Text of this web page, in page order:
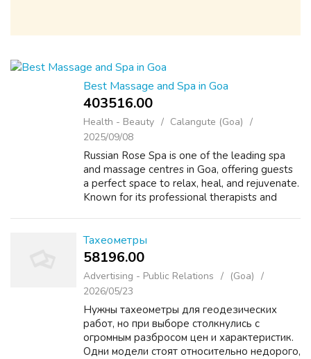
Best Massage and Spa in Goa
403516.00 ₹
Health - Beauty
Calangute (Goa)
2025/09/08
Russian Rose Spa is one of the leading spa
and massage centres in Goa, offering guests
a perfect space to relax, heal, and rejuvenate.
Known for its professional therapists and
Тахеометры
58196.00 ₹
Advertising - Public Relations
(Goa)
2026/05/23
Нужны тахеометры для геодезических
работ, но при выборе столкнулись с
огромным разбросом цен и характеристик.
Одни модели стоят относительно недорого,